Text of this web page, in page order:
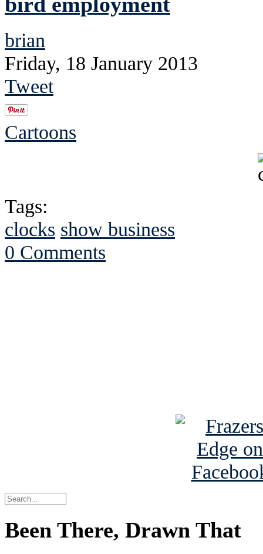
brian
Friday, 18 January 2013
Tweet
Cartoons
Tags:
clocks show business
0 Comments
Been There, Drawn That